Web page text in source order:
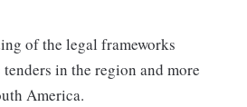
of the legal frameworks
in the region and more
America.